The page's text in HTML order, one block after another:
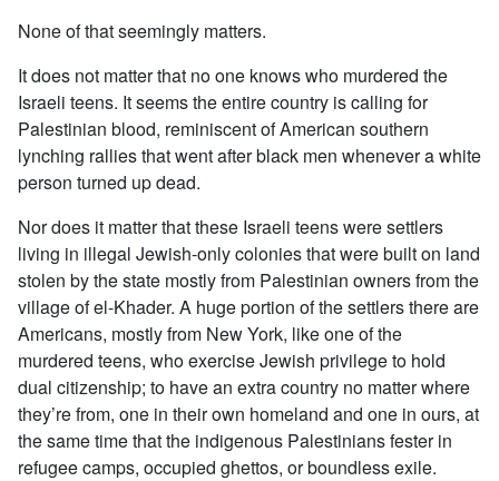
None of that seemingly matters.
It does not matter that no one knows who murdered the
Israeli teens. It seems the entire country is calling for
Palestinian blood, reminiscent of American southern
lynching rallies that went after black men whenever a white
person turned up dead.
Nor does it matter that these Israeli teens were settlers
living in illegal Jewish-only colonies that were built on land
stolen by the state mostly from Palestinian owners from the
village of el-Khader. A huge portion of the settlers there are
Americans, mostly from New York, like one of the
murdered teens, who exercise Jewish privilege to hold
dual citizenship; to have an extra country no matter where
they’re from, one in their own homeland and one in ours, at
the same time that the indigenous Palestinians fester in
refugee camps, occupied ghettos, or boundless exile.